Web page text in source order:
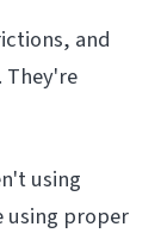
and
using
using proper